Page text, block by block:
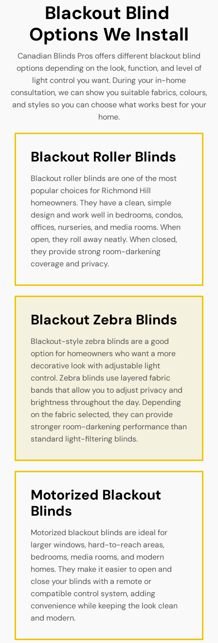
Blackout Blind
Options We Install
Canadian Blinds Pros offers different blackout blind
options depending on the look, function, and level of
light control you want. During your in-home
consultation, we can show you suitable fabrics, colours,
and styles so you can choose what works best for your
home.
Blackout Roller Blinds
Blackout roller blinds are one of the most
popular choices for Richmond Hill
homeowners. They have a clean, simple
design and work well in bedrooms, condos,
offices, nurseries, and media rooms. When
open, they roll away neatly. When closed,
they provide strong room-darkening
coverage and privacy.
Blackout Zebra Blinds
Blackout-style zebra blinds are a good
option for homeowners who want a more
decorative look with adjustable light
control. Zebra blinds use layered fabric
bands that allow you to adjust privacy and
brightness throughout the day. Depending
on the fabric selected, they can provide
stronger room-darkening performance than
standard light-filtering blinds.
Motorized Blackout
Blinds
Motorized blackout blinds are ideal for
larger windows, hard-to-reach areas,
bedrooms, media rooms, and modern
homes. They make it easier to open and
close your blinds with a remote or
compatible control system, adding
convenience while keeping the look clean
and modern.